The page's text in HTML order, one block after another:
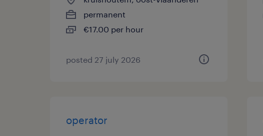
permanent
€17.00 per hour
posted 27 july 2026
operator